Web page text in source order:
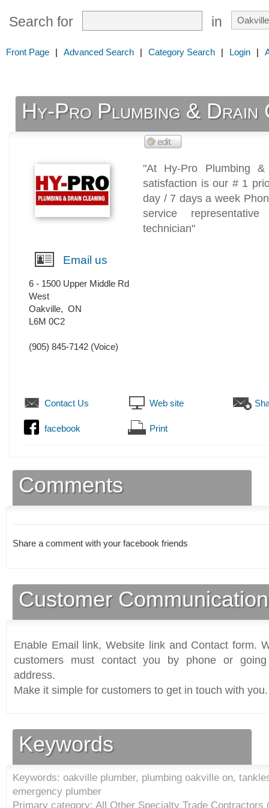
Search for in
Front Page | Advanced Search | Category Search | Login |
Hy-Pro Plumbing &
"At Hy-Pro Plumbing
satisfaction is our # 1
day / 7 days a week
service
technician"
Email us
6 - 1500 Upper Middle Rd
West
Oakville, ON
L6M 0C2
(905) 845-7142 (Voice)
Contact Us Web site
facebook Print
Comments
Share a comment with your facebook friends
Customer
Enable Email link, Website link and Contact form.
customers must contact you by phone or
address.
Make it simple for customers to get in touch with you.
Keywords
Keywords: oakville plumber, plumbing oakville on,
emergency plumber
Primary category: All Other Specialty Trade Contractors